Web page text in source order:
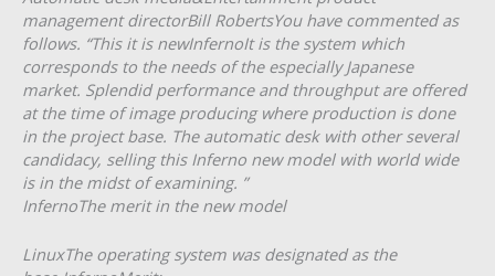
management directorBill RobertsYou have commented as
follows. “This it is newInfernoIt is the system which
corresponds to the needs of the especially Japanese
market. Splendid performance and throughput are offered
at the time of image producing where production is done
in the project base. The automatic desk with other several
candidacy, selling this Inferno new model with world wide
is in the midst of examining. ”
InfernoThe merit in the new model
LinuxThe operating system was designated as the